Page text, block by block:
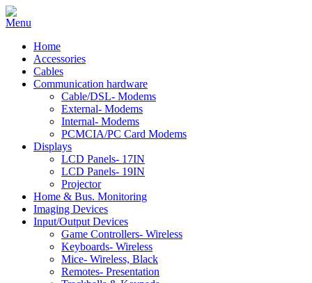
Home
Accessories
Cables
Communication hardware
Cable/DSL- Modems
External- Modems
Internal- Modems
PCMCIA/PC Card Modems
Displays
LCD Panels- 17IN
LCD Panels- 19IN
Projector
Home & Bus. Monitoring
Imaging Devices
Input/Output Devices
Game Controllers- Wireless
Keyboards- Wireless
Mice- Wireless, Black
Remotes- Presentation